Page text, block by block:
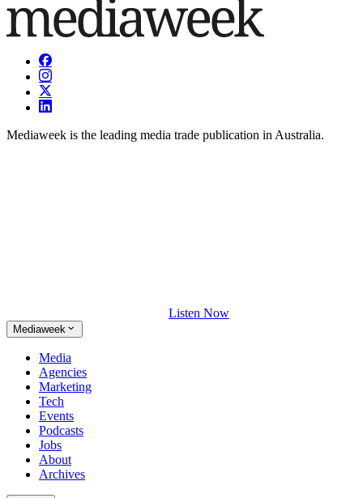
Mediaweek is the leading media trade publication in Australia.
Listen Now
Mediaweek
Media
Agencies
Marketing
Tech
Events
Podcasts
Jobs
About
Archives